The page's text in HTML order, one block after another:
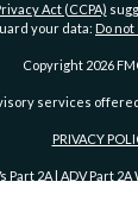
Act (CCPA)
your data: Do
Copyright 2026
services offered
PRIVACY
Part 2A| ADV Part